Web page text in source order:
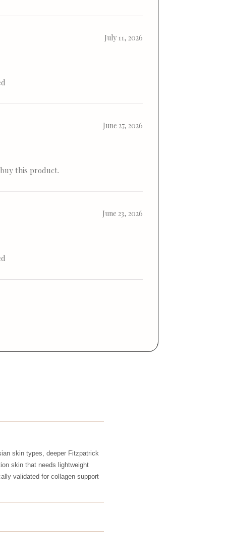
July 11, 2026
June 27, 2026
this product.
June 23, 2026
skin types, deeper Fitzpatrick
skin that needs lightweight
validated for collagen support